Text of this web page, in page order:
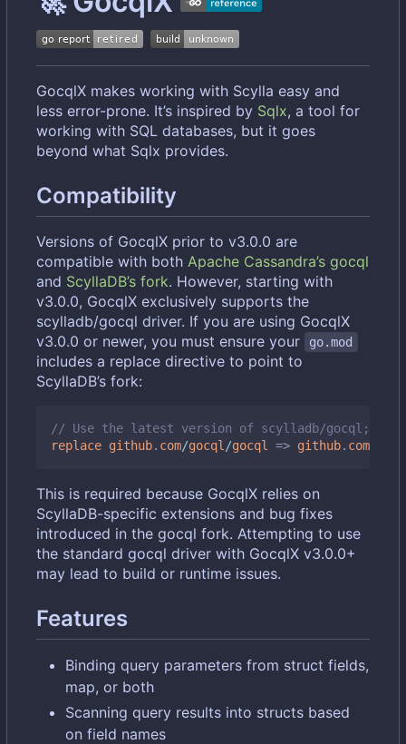
GocqlX makes working with Scylla easy and
less error-prone. It’s inspired by Sqlx, a tool for
working with SQL databases, but it goes
beyond what Sqlx provides.
Compatibility
Versions of GocqlX prior to v3.0.0 are
compatible with both Apache Cassandra’s gocql
and ScyllaDB’s fork. However, starting with
v3.0.0, GocqlX exclusively supports the
scylladb/gocql driver. If you are using GocqlX
v3.0.0 or newer, you must ensure your
go.mod
includes a replace directive to point to
ScyllaDB’s fork:
// Use the latest version of scylladb/gocql;
replace github. com/gocql /gocql => github. com
This is required because GocqlX relies on
ScyllaDB-specific extensions and bug fixes
introduced in the gocql fork. Attempting to use
the standard gocql driver with GocqlX v3.0.0+
may lead to build or runtime issues.
Features
Binding query parameters from struct fields,
map, or both
Scanning query results into structs based
on field names